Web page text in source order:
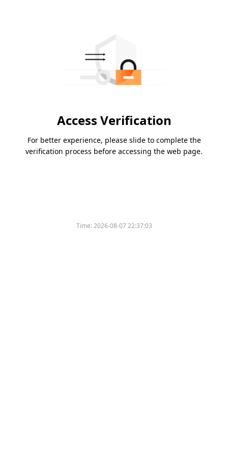
Access Verification
For better experience, please slide to complete the
verification process before accessing the web page.
Time:2026-08-07 22:37:03